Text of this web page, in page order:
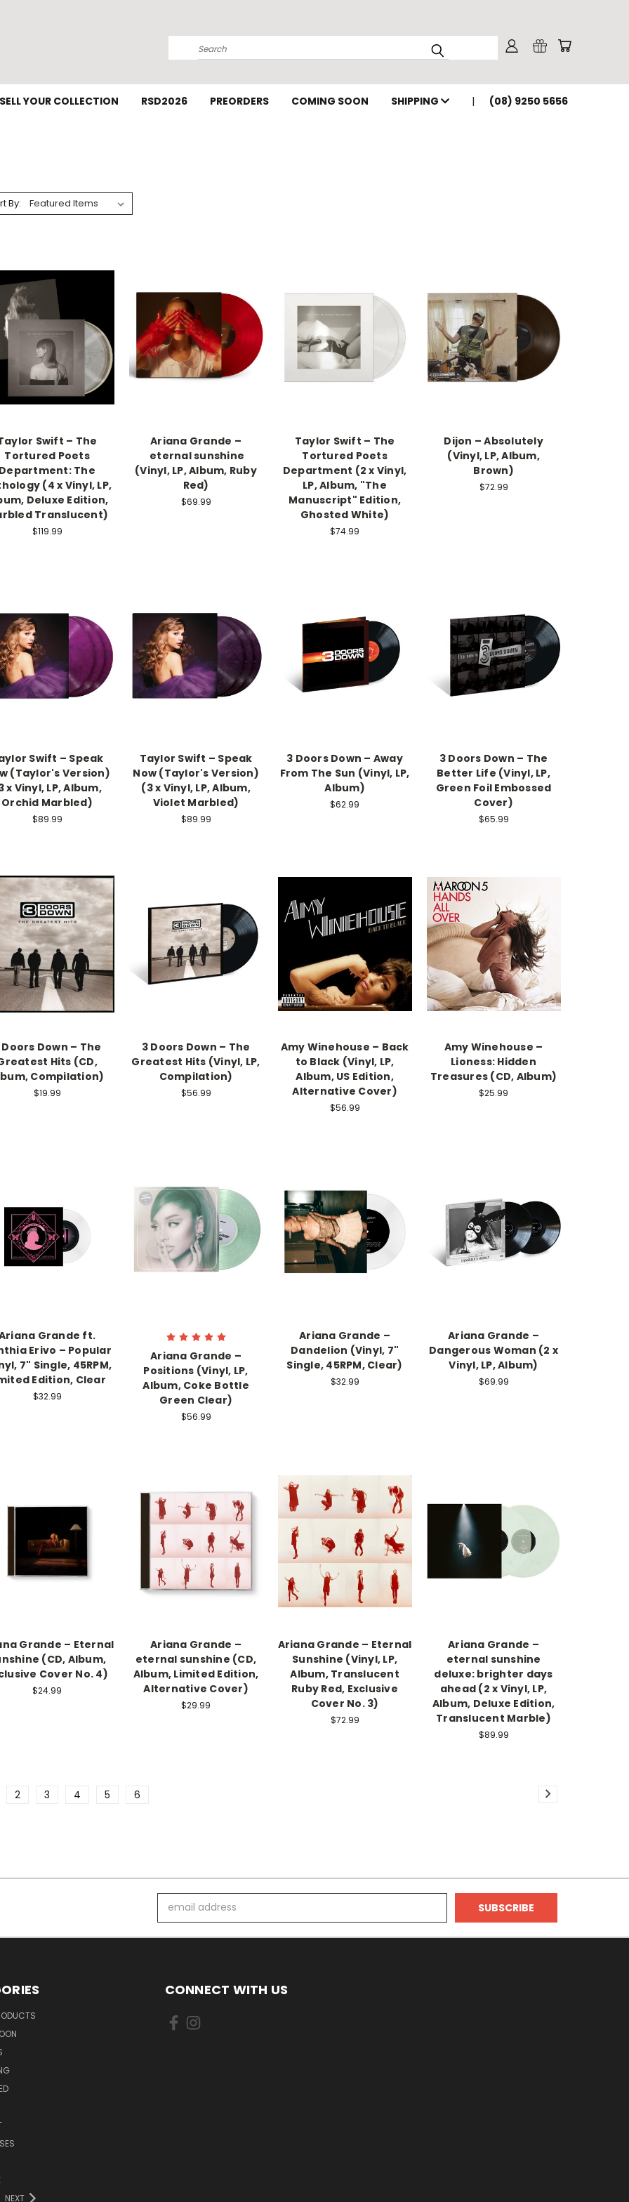
Search
SELL YOUR COLLECTION RSD2026 PREORDERS COMING SOON SHIPPING (08) 9250 5656
By:
Swift – The
Tortured Poets
The
(4 x Vinyl, LP,
Deluxe Edition,
Translucent)
$119.99
Ariana Grande –
eternal sunshine
(Vinyl, LP, Album, Ruby
Red)
$69.99
Taylor Swift – The
Tortured Poets
Department (2 x Vinyl,
LP, Album, "The
Manuscript" Edition,
Ghosted White)
$74.99
Dijon – Absolutely
(Vinyl, LP, Album,
Brown)
$72.99
Swift – Speak
(Taylor's Version)
x Vinyl, LP, Album,
Orchid Marbled)
$89.99
Taylor Swift – Speak
Now (Taylor's Version)
(3 x Vinyl, LP, Album,
Violet Marbled)
$89.99
3 Doors Down – Away
From The Sun (Vinyl, LP,
Album)
$62.99
3 Doors Down – The
Better Life (Vinyl, LP,
Green Foil Embossed
Cover)
$65.99
Doors Down – The
Hits (CD,
Compilation)
$19.99
3 Doors Down – The
Greatest Hits (Vinyl, LP,
Compilation)
$56.99
Amy Winehouse – Back
to Black (Vinyl, LP,
Album, US Edition,
Alternative Cover)
$56.99
Amy Winehouse –
Lioness: Hidden
Treasures (CD, Album)
$25.99
Grande ft.
Erivo – Popular
7" Single, 45RPM,
Edition, Clear
$32.99
Ariana Grande ‎–
Positions (Vinyl, LP,
Album, Coke Bottle
Green Clear)
$56.99
Ariana Grande –
Dandelion (Vinyl, 7"
Single, 45RPM, Clear)
$32.99
Ariana Grande –
Dangerous Woman (2 x
Vinyl, LP, Album)
$69.99
Grande – Eternal
(CD, Album,
Cover No. 4)
$24.99
Ariana Grande –
eternal sunshine (CD,
Album, Limited Edition,
Alternative Cover)
$29.99
Ariana Grande – Eternal
Sunshine (Vinyl, LP,
Album, Translucent
Ruby Red, Exclusive
Cover No. 3)
$72.99
Ariana Grande –
eternal sunshine
deluxe: brighter days
ahead (2 x Vinyl, LP,
Album, Deluxe Edition,
Translucent Marble)
$89.99
2 3 4 5 6
Address
NEXT
CONNECT WITH US